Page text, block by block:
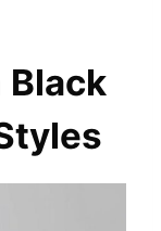
Black